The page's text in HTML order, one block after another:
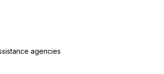
agencies